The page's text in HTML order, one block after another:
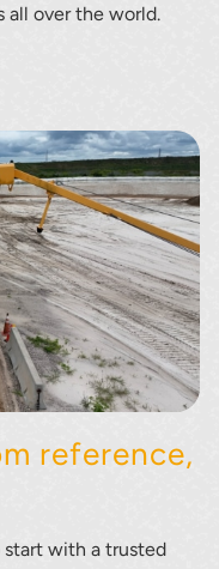
all over the world.
reference,
start with a trusted